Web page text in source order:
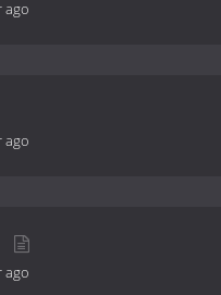
ago
ago
ago